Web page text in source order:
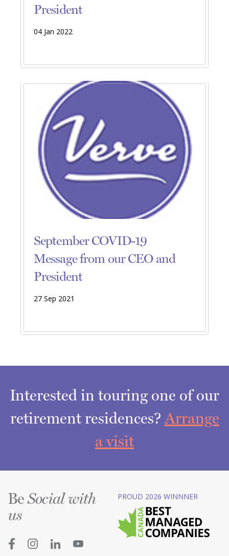
President
04 Jan 2022
September COVID-19
Message from our CEO and
President
27 Sep 2021
Interested in touring one of our
retirement residences?Arrange
a visit
BeSocial with
us
PROUD 2026 WINNNER